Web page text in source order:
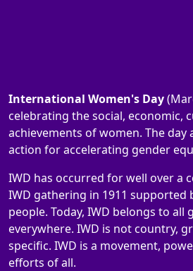
International Women's Day
celebrating the social, economic,
achievements of women. The day
action for accelerating gender
IWD has occurred for well over a
IWD gathering in 1911 supported
people. Today, IWD belongs to all
everywhere. IWD is not country,
specific. IWD is a movement,
efforts of all.